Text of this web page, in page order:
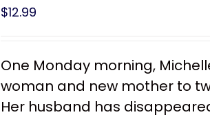
$12.99
One Monday morning,
woman and new mother to
Her husband has